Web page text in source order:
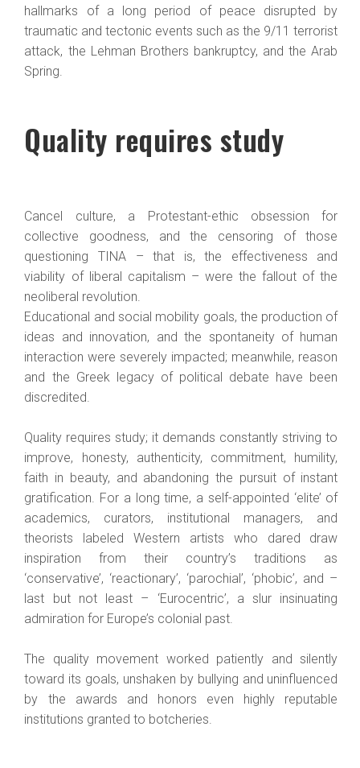
hallmarks of a long period of peace disrupted by
traumatic and tectonic events such as the 9/11 terrorist
attack, the Lehman Brothers bankruptcy, and the Arab
Spring.
Quality requires study
Cancel culture, a Protestant-ethic obsession for
collective goodness, and the censoring of those
questioning TINA – that is, the effectiveness and
viability of liberal capitalism – were the fallout of the
neoliberal revolution.
Educational and social mobility goals, the production of
ideas and innovation, and the spontaneity of human
interaction were severely impacted; meanwhile, reason
and the Greek legacy of political debate have been
discredited.
Quality requires study; it demands constantly striving to
improve, honesty, authenticity, commitment, humility,
faith in beauty, and abandoning the pursuit of instant
gratification. For a long time, a self-appointed ‘elite’ of
academics, curators, institutional managers, and
theorists labeled Western artists who dared draw
inspiration from their country’s traditions as
‘conservative’, ‘reactionary’, ‘parochial’, ‘phobic’, and –
last but not least – ‘Eurocentric’, a slur insinuating
admiration for Europe’s colonial past.
The quality movement worked patiently and silently
toward its goals, unshaken by bullying and uninfluenced
by the awards and honors even highly reputable
institutions granted to botcheries.